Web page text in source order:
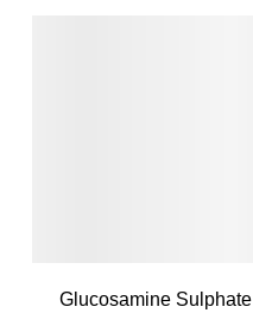
Glucosamine Sulphate